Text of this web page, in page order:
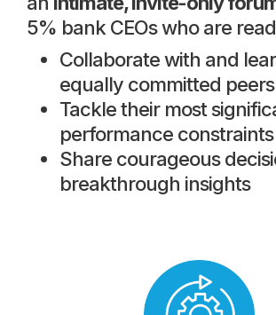
5% bank CEOs who are
Collaborate with and
equally committed peers
Tackle their most
performance constraints
Share courageous
breakthrough insights